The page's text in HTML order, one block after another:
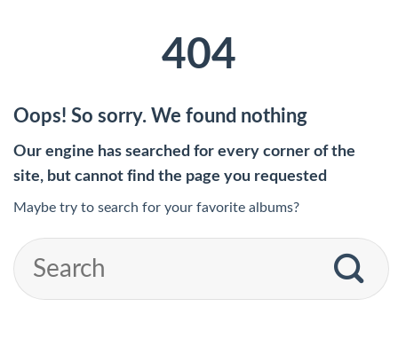
404
Oops! So sorry. We found nothing
Our engine has searched for every corner of the
site, but cannot find the page you requested
Maybe try to search for your favorite albums?